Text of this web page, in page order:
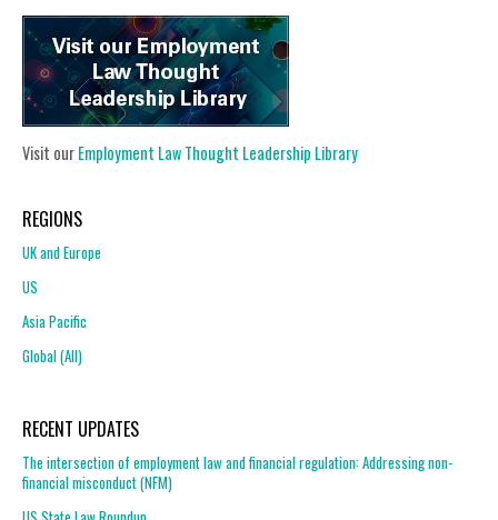
Visit ourEmployment Law Thought Leadership Library
REGIONS
UK and Europe
US
Asia Pacific
Global (All)
RECENT UPDATES
The intersection of employment law and financial regulation: Addressing non-
financial misconduct (NFM)